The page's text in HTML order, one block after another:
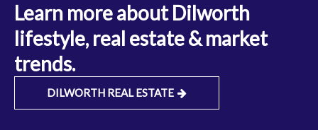
Learn more about Dilworth
lifestyle, real estate & market
trends.
DILWORTH REAL ESTATE